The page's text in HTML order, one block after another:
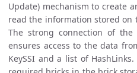
Update) mechanism to create
read the information stored on
The strong connection of
ensures access to the data
KeySSI and a list of